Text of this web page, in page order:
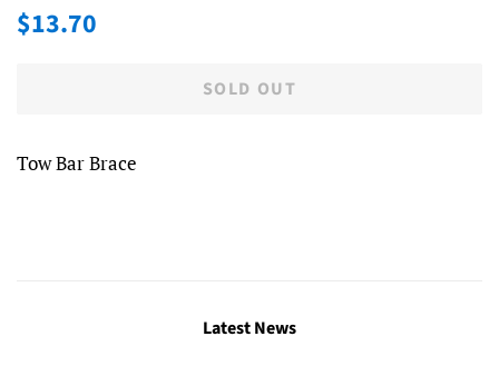
Regular
$13.70
SOLD OUT
Tow Bar Brace
Latest News